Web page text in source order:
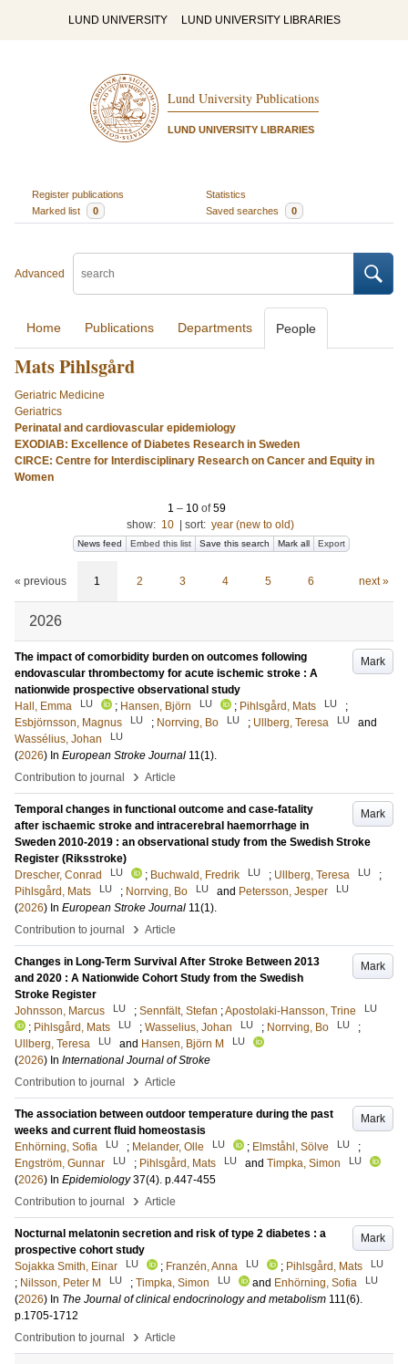
LUND UNIVERSITY LUND UNIVERSITY LIBRARIES
Lund University Publications
LUND UNIVERSITY LIBRARIES
Register publications
Statistics
Marked list
0 Saved searches 0
Advanced
Home Publications Departments People
Mats Pihlsgård
Geriatric Medicine
Geriatrics
Perinatal and cardiovascular epidemiology
EXODIAB: Excellence of Diabetes Research in Sweden
CIRCE: Centre for Interdisciplinary Research on Cancer and Equity in
Women
1 – 10 of59
show: 10 sort: year (new to old)
News feed Embed this list Save this search Mark all Export
« previous 1 2 3 4 5 6 next »
2026
Mark
The impact of comorbidity burden on outcomes following
endovascular thrombectomy for acute ischemic stroke : A
nationwide prospective observational study
Hall, Emma
LU ; Hansen, Björn LU ; Pihlsgård, Mats LU
;
Esbjörnsson, Magnus
LU ; Norrving, Bo LU ; Ullberg, Teresa LU
and
Wassélius, Johan
LU
(2026) In European Stroke Journal 11(1).
Contribution to journal
› Article
Mark
Temporal changes in functional outcome and case-fatality
after ischaemic stroke and intracerebral haemorrhage in
Sweden 2010-2019 : an observational study from the Swedish Stroke
Register (Riksstroke)
Drescher, Conrad
LU ; Buchwald, Fredrik LU ; Ullberg, Teresa LU
;
Pihlsgård, Mats
LU ; Norrving, Bo LU and Petersson, Jesper LU
(2026) In European Stroke Journal 11(1).
Contribution to journal
› Article
Mark
Changes in Long-Term Survival After Stroke Between 2013
and 2020 : A Nationwide Cohort Study from the Swedish
Stroke Register
Johnsson, Marcus
LU ; Sennfält, Stefan ;Apostolaki-Hansson, Trine LU
; Pihlsgård, Mats LU ; Wasselius, Johan LU ; Norrving, Bo LU
;
Ullberg, Teresa
LU and Hansen, Björn M LU
(2026) In International Journal of Stroke
Contribution to journal
› Article
Mark
The association between outdoor temperature during the past
weeks and current fluid homeostasis
Enhörning, Sofia
LU ; Melander, Olle LU ; Elmståhl, Sölve LU
;
Engström, Gunnar
LU ; Pihlsgård, Mats LU and Timpka, Simon LU
(2026) In Epidemiology 37(4). p.447-455
Contribution to journal
› Article
Mark
Nocturnal melatonin secretion and risk of type 2 diabetes : a
prospective cohort study
Sojakka Smith, Einar
LU ; Franzén, Anna LU ; Pihlsgård, Mats LU
; Nilsson, Peter M LU ; Timpka, Simon LU and Enhörning, Sofia LU
(2026) In The Journal of clinical endocrinology and metabolism 111(6).
p.1705-1712
Contribution to journal
› Article